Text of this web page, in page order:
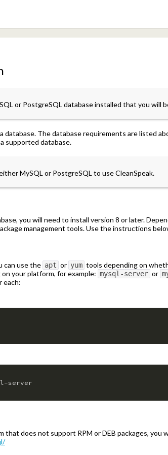
or PostgreSQL database installed that you will
database. The database requirements are listed
supported database.
MySQL or PostgreSQL to use CleanSpeak.
you will need to install version 8 or later.
management tools. Use the instructions
can use the apt or yum tools depending on
your platform, for example: mysql-server or
each:
server
that does not support RPM or DEB packages,